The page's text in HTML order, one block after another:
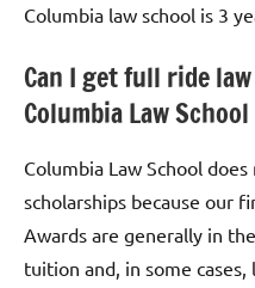
Columbia law school is 3
Can I get full ride
Columbia Law School
Columbia Law School
scholarships because our
Awards are generally in
tuition and, in some